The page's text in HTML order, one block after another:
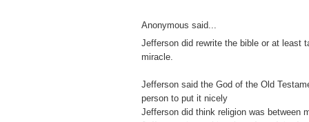
Anonymous said...
Jefferson did rewrite the bible or at least
miracle.
Jefferson said the God of the Old
person to put it nicely
Jefferson did think religion was between